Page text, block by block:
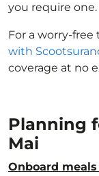
you require one.
For a worry-free
with
coverage at no
Planning
Mai
Onboard